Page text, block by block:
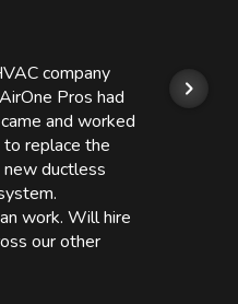
company
Pros had
and worked
replace the
new ductless
work. Will hire
our other
Mike!